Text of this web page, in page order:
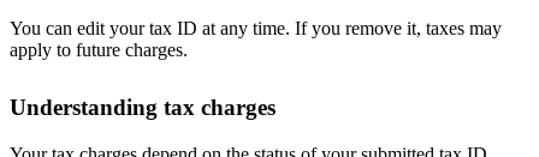
You can edit your tax ID at any time. If you remove it, taxes may
apply to future charges.
Understanding tax charges